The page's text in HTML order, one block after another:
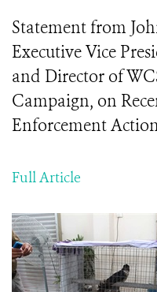
Statement from
Executive Vice
and Director of
Campaign, on
Enforcement
Full Article